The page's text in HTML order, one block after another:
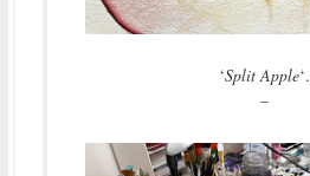
‘Split Apple‘.
–